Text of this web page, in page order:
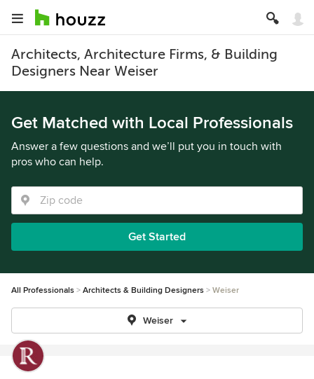
Architects, Architecture Firms, & Building
Designers Near Weiser
Get Matched with Local Professionals
Answer a few questions and we’ll put you in touch with
pros who can help.
Get Started
All Professionals Architects & Building Designers Weiser
Weiser